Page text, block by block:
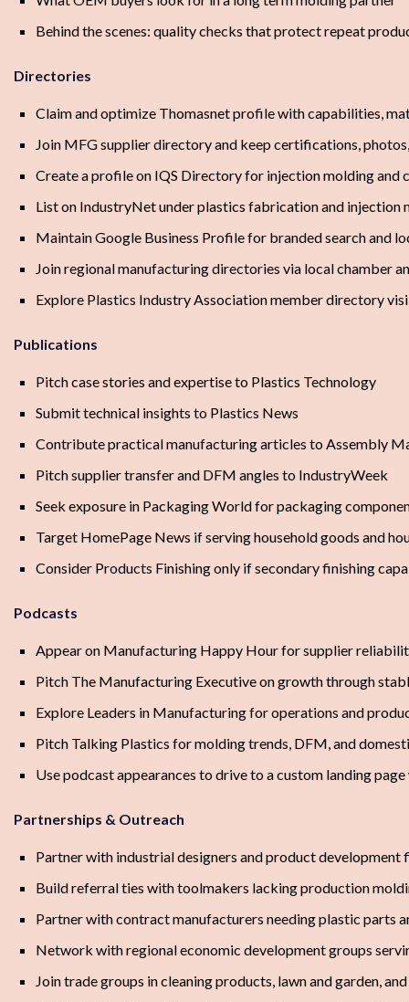
Behind the scenes: quality checks that protect repeat
Directories
Claim and optimize Thomasnet profile with capabilities,
Join MFG supplier directory and keep certifications,
Create a profile on IQS Directory for injection molding and
List on IndustryNet under plastics fabrication and injection
Maintain Google Business Profile for branded search and
Join regional manufacturing directories via local chamber
Explore Plastics Industry Association member directory
Publications
Pitch case stories and expertise to Plastics Technology
Submit technical insights to Plastics News
Contribute practical manufacturing articles to Assembly
Pitch supplier transfer and DFM angles to IndustryWeek
Seek exposure in Packaging World for packaging
Target HomePage News if serving household goods and
Consider Products Finishing only if secondary finishing
Podcasts
Appear on Manufacturing Happy Hour for supplier
Pitch The Manufacturing Executive on growth through
Explore Leaders in Manufacturing for operations and
Pitch Talking Plastics for molding trends, DFM, and
Use podcast appearances to drive to a custom landing
Partnerships & Outreach
Partner with industrial designers and product development
Build referral ties with toolmakers lacking production
Partner with contract manufacturers needing plastic parts
Network with regional economic development groups
Join trade groups in cleaning products, lawn and garden,